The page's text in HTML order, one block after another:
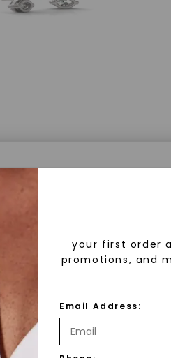
Diamonds
in a controlled
chemically, physically,
as a carbon seed,
your first order
promotions, and
Email Address: